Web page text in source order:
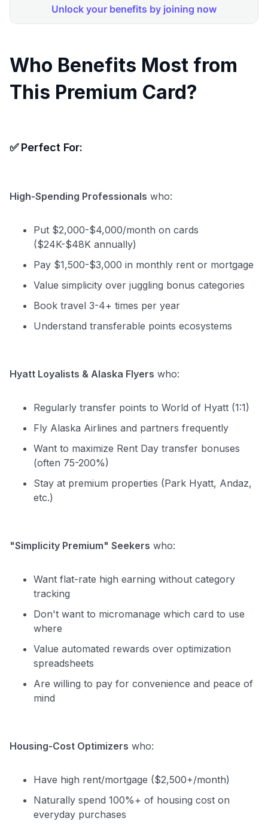
Who Benefits Most from
This Premium Card?
✅Perfect For:
High-Spending Professionals who:
Put $2,000-$4,000/month on cards
($24K-$48K annually)
Pay $1,500-$3,000 in monthly rent or mortgage
Value simplicity over juggling bonus categories
Book travel 3-4+ times per year
Understand transferable points ecosystems
Hyatt Loyalists & Alaska Flyers who:
Regularly transfer points to World of Hyatt (1:1)
Fly Alaska Airlines and partners frequently
Want to maximize Rent Day transfer bonuses
(often 75-200%)
Stay at premium properties (Park Hyatt, Andaz,
etc.)
"Simplicity Premium" Seekers who:
Want flat-rate high earning without category
tracking
Don't want to micromanage which card to use
where
Value automated rewards over optimization
spreadsheets
Are willing to pay for convenience and peace of
mind
Housing-Cost Optimizers who:
Have high rent/mortgage ($2,500+/month)
Naturally spend 100%+ of housing cost on
everyday purchases